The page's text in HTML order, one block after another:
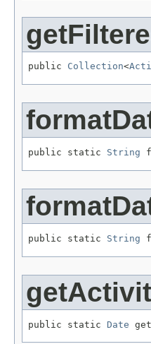
public Collection<
public static String
public static String
public static Date